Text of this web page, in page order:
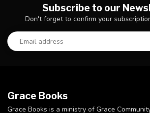
Subscribe to our
Don't forget to confirm your
Grace Books
Grace Books is a ministry of Grace